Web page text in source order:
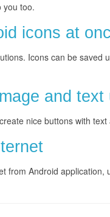
you too.
icons at
Icons can be saved
and
nice buttons with
from Android application,